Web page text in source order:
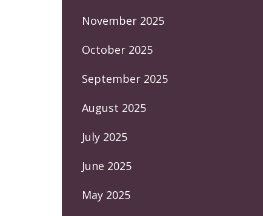
November 2025
October 2025
September 2025
August 2025
July 2025
June 2025
May 2025